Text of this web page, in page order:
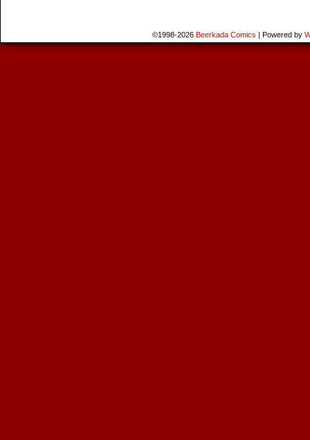
©1998-2026 Beerkada Comics | Powered by